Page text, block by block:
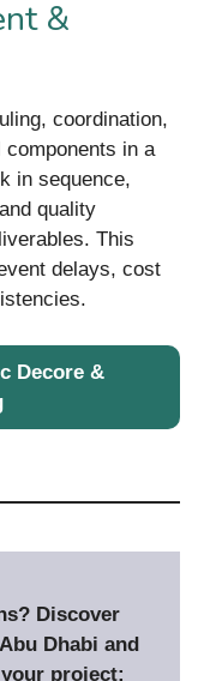
&
coordination,
in a
in sequence,
quality
This
delays, cost
Decore &
Discover
Dhabi and
project: